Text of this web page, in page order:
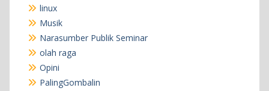
linux
Musik
Narasumber Publik Seminar
olah raga
Opini
PalingGombalin